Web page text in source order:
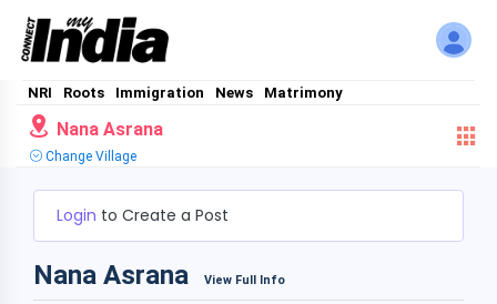
NRI Roots Immigration News Matrimony
Nana Asrana
Change Village
Login to Create a Post
Nana Asrana View Full Info